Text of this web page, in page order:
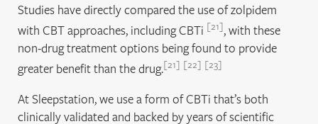
Studies have directly compared the use of zolpidem
with CBT approaches, including CBTi
21 , with these
non-drug treatment options being found to provide
greater benefit than the drug. 21 22 23
At Sleepstation, we use a form of CBTi that’s both
clinically validated and backed by years of scientific